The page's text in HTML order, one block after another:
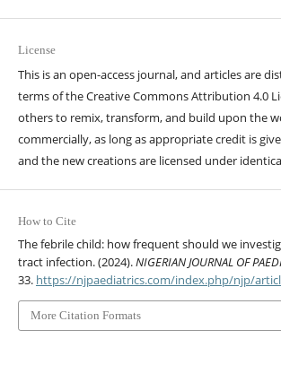
License
This is an open-access journal, and articles are
terms of the Creative Commons Attribution 4.0
others to remix, transform, and build upon the
commercially, as long as appropriate credit is
and the new creations are licensed under
How to Cite
The febrile child: how frequent should we
tract infection. (2024).NIGERIAN JOURNAL OF
33. https://njpaediatrics.com/index.php/njp/
More Citation Formats